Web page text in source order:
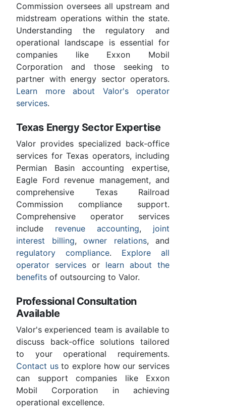
Commission oversees all upstream and
midstream operations within the state.
Understanding the regulatory and
operational landscape is essential for
companies like Exxon Mobil
Corporation and those seeking to
partner with energy sector operators.
Learn more about Valor's operator
services.
Texas Energy Sector Expertise
Valor provides specialized back-office
services for Texas operators, including
Permian Basin accounting expertise,
Eagle Ford revenue management, and
comprehensive Texas Railroad
Commission compliance support.
Comprehensive operator services
include revenue accounting, joint
interest billing, owner relations, and
regulatory compliance. Explore all
operator services or learn about the
benefits of outsourcing to Valor.
Professional Consultation
Available
Valor's experienced team is available to
discuss back-office solutions tailored
to your operational requirements.
Contact usto explore how our services
can support companies like Exxon
Mobil Corporation in achieving
operational excellence.